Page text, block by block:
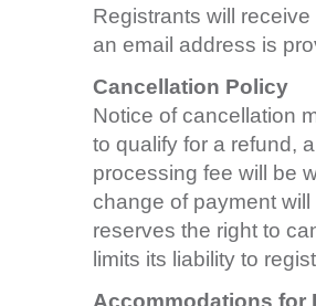
Registrants will
an email address is
Cancellation Policy
Notice of cancellation
to qualify for a refund,
processing fee will be
change of payment
reserves the right to
limits its liability to
Accommodations for